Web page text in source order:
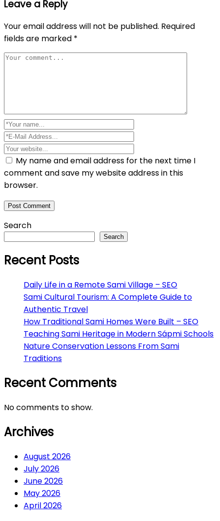
Leave a Reply
Your email address will not be published. Required
fields are marked *
My name and email address for the next time I
comment and save my website address in this
browser.
Search
Search
Recent Posts
Daily Life in a Remote Sami Village – SEO
Sami Cultural Tourism: A Complete Guide to
Authentic Travel
How Traditional Sami Homes Were Built – SEO
Teaching Sami Heritage in Modern Sápmi Schools
Nature Conservation Lessons From Sami
Traditions
Recent Comments
No comments to show.
Archives
August 2026
July 2026
June 2026
May 2026
April 2026